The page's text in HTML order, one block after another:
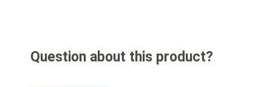
Question about this product?